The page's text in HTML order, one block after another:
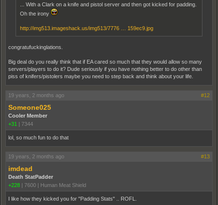
... With a Clark on a knife and pistol server and then got kicked for padding.
Oh the irony
http://img513.imageshack.us/img513/7776 … 159ec9.jpg
congratufuckinglations.
Big deal do you really think that if EA cared so much that they would allow so many
servers/players to do it? Dude seriously if you have nothing better to do other than
piss of knifers/pistolers maybe you need to step back and think about your life.
19 years, 2 months ago #12
Someone025
Cooler Member
+31 | 7344
lol, so much fun to do that
19 years, 2 months ago #13
imdead
Death StatPadder
+228 | 7600 | Human Meat Shield
I like how they kicked you for "Padding Stats" .. ROFL.